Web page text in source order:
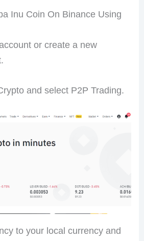
Inu Coin On Binance Using
or create a new
and select P2P Trading.
to your local currency and